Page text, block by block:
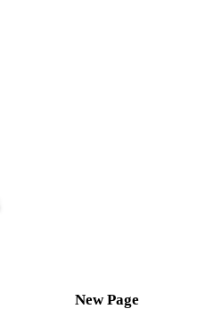
New Page